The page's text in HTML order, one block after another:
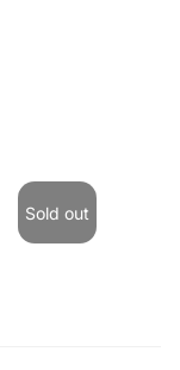
Sold out